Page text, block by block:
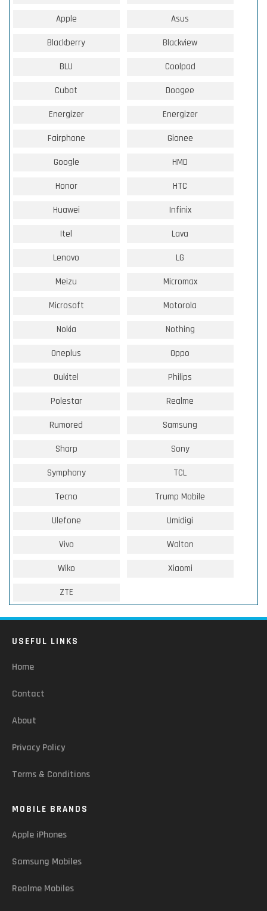
Apple Asus
Blackberry Blackview
BLU Coolpad
Cubot Doogee
Energizer Energizer
Fairphone Gionee
Google HMD
Honor HTC
Huawei Infinix
Itel Lava
Lenovo LG
Meizu Micromax
Microsoft Motorola
Nokia Nothing
Oneplus Oppo
Oukitel Philips
Polestar Realme
Rumored Samsung
Sharp Sony
Symphony TCL
Tecno Trump Mobile
Ulefone Umidigi
Vivo Walton
Wiko Xiaomi
ZTE
USEFUL LINKS
Home
Contact
About
Privacy Policy
Terms & Conditions
MOBILE BRANDS
Apple iPhones
Samsung Mobiles
Realme Mobiles